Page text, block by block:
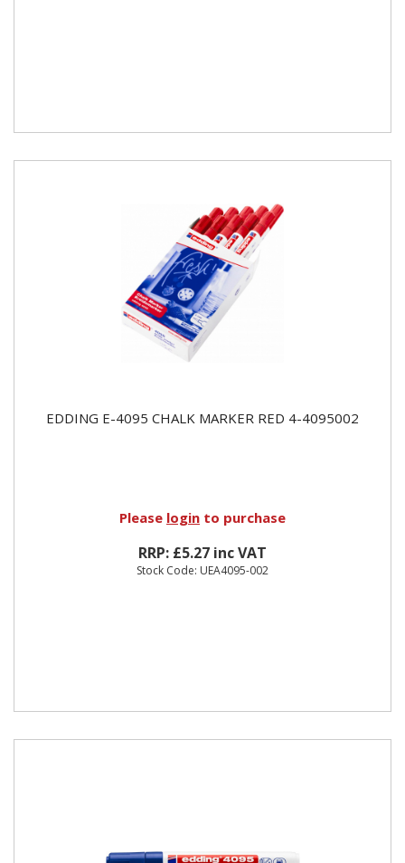
EDDING E-4095 CHALK MARKER RED 4-4095002
Please login to purchase
RRP: £5.27 inc VAT
Stock Code: UEA4095-002